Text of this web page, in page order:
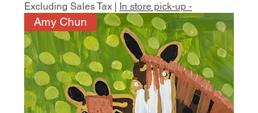
Excluding Sales Tax In store pick-up -
Amy Chun